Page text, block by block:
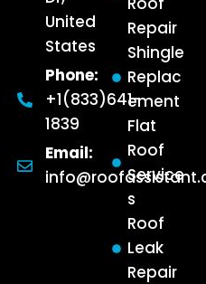
Repair
Shingle
Replac
ement
Flat
Roof
Service
s
Roof
Leak
Repair
United
States
Phone:
+1(833)641-
1839
Email: